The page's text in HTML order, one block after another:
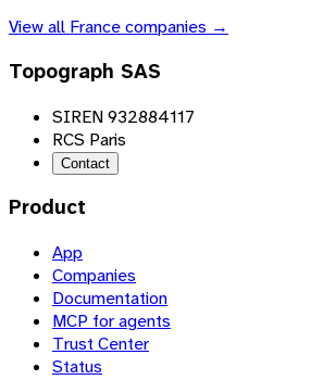
View all Francecompanies →
Topograph SAS
SIREN 932884117
RCS Paris
Contact
Product
App
Companies
Documentation
MCP for agents
Trust Center
Status